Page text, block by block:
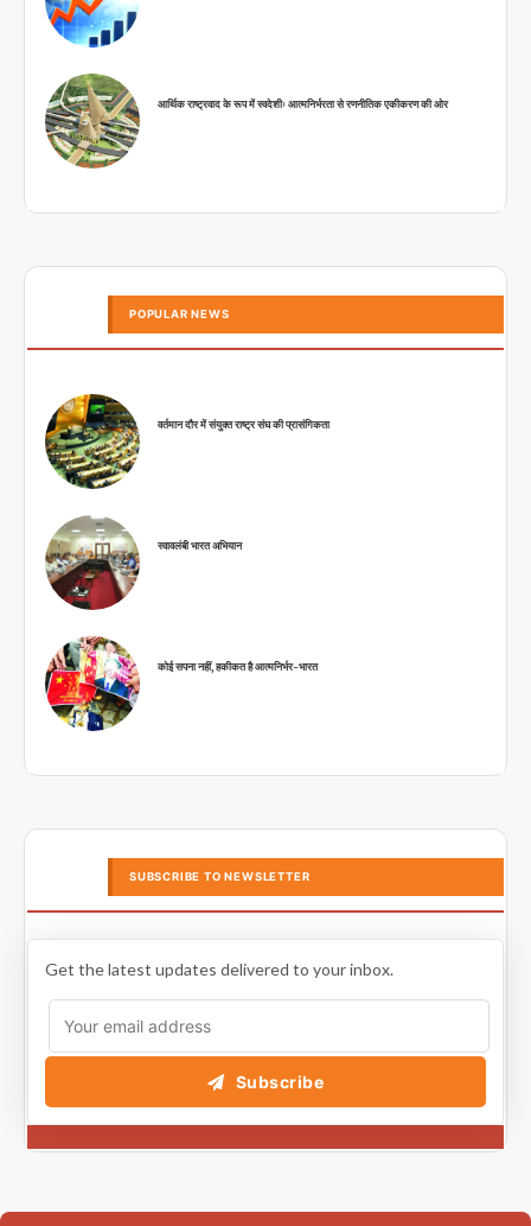
आर्थिक राष्ट्रवाद के रूप में स्वदेशीः आत्मनिर्भरता से रणनीतिक एकीकरण की ओर
POPULAR NEWS
वर्तमान दौर में संयुक्त राष्ट्र संघ की प्रासंगिकता
स्वावलंबी भारत अभियान
कोई सपना नहीं, हकीकत है आत्मनिर्भर-भारत
SUBSCRIBE TO NEWSLETTER
Get the latest updates delivered to your inbox.
Subscribe